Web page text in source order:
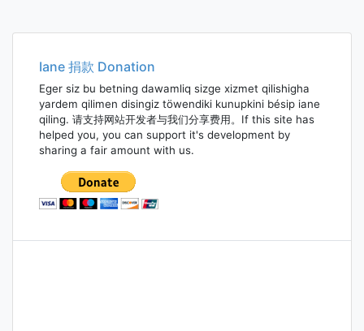
Iane 捐款 Donation
Eger siz bu betning dawamliq sizge xizmet qilishigha
yardem qilimen disingiz töwendiki kunupkini bésip iane
qiling. 请支持网站开发者与我们分享费用。If this site has
helped you, you can support it's development by
sharing a fair amount with us.